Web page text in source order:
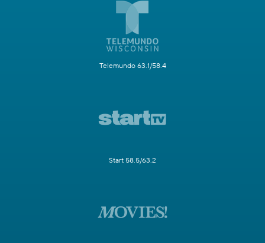
Telemundo 63.1/58.4
Start 58.5/63.2